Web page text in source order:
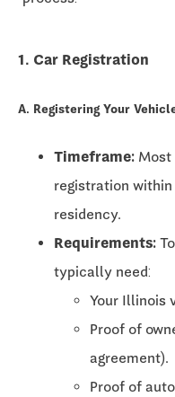
1. Car Registration
A. Registering Your
Timeframe: Most
registration within
residency.
Requirements:
typically need:
Your Illinois
Proof of
agreement).
Proof of